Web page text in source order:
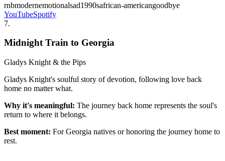
rnbmodernemotionalsad1990safrican-americangoodbye
YouTubeSpotify
7.
Midnight Train to Georgia
Gladys Knight & the Pips
Gladys Knight's soulful story of devotion, following love back
home no matter what.
Why it's meaningful: The journey back home represents the soul's
return to where it belongs.
Best moment: For Georgia natives or honoring the journey home to
rest.